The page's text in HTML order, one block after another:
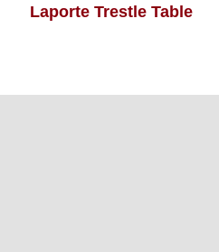
Laporte Trestle Table